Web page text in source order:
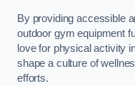
By providing accessible
outdoor gym equipment
love for physical activity
shape a culture of
efforts.